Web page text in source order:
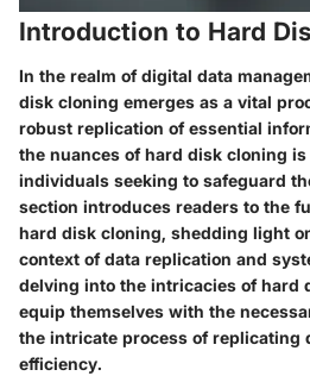
Introduction to Hard
In the realm of digital data
disk cloning emerges as a vital
robust replication of essential
the nuances of hard disk cloning
individuals seeking to safeguard
section introduces readers to the
hard disk cloning, shedding light
context of data replication and
delving into the intricacies of hard
equip themselves with the
the intricate process of replicating
efficiency.